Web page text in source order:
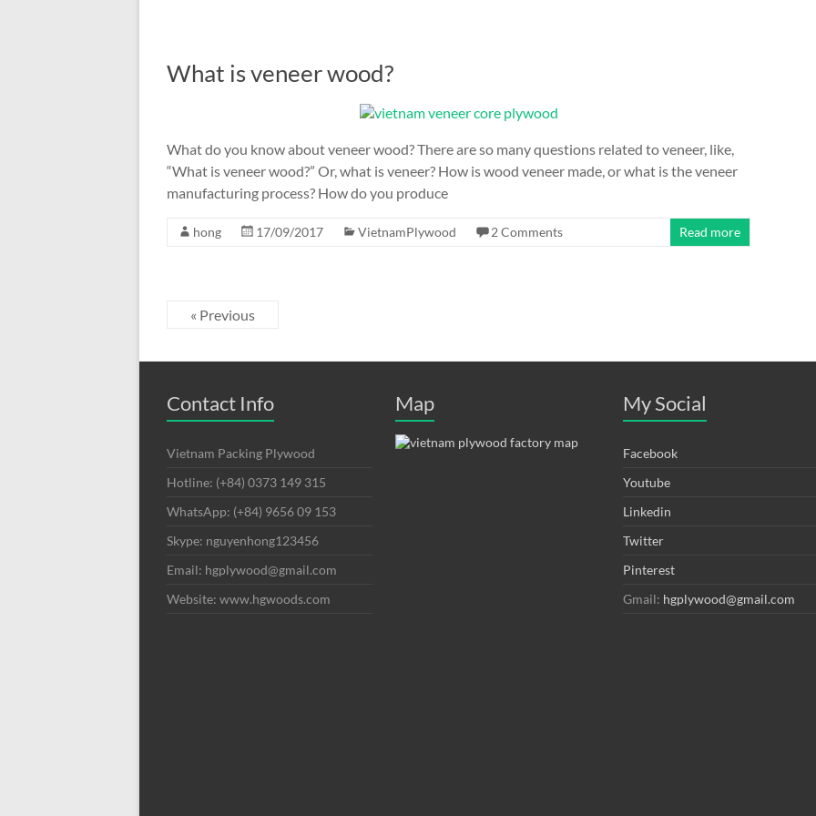
What is veneer wood?
What do you know about veneer wood? There are so many questions related to veneer, like,
“What is veneer wood?” Or, what is veneer? How is wood veneer made, or what is the veneer
manufacturing process? How do you produce
hong 17/09/2017 VietnamPlywood 2 Comments Read more
« Previous
Contact Info
Vietnam Packing Plywood
Hotline: (+84) 0373 149 315
WhatsApp: (+84) 9656 09 153
Skype: nguyenhong123456
Email: hgplywood@gmail.com
Website: www.hgwoods.com
Map My Social
Facebook
Youtube
Linkedin
Twitter
Pinterest
Gmail: hgplywood@gmail.com